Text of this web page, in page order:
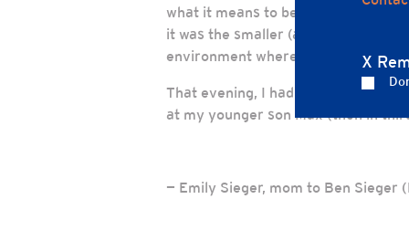
X
what it means to be a person of
it was the smaller (and countless!)
environment where each child is
That evening, I had never been so
at my younger son Max (then in
— Emily Sieger, mom to Ben Sieger